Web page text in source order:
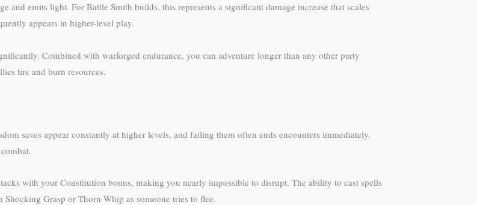
and emits light. For Battle Smith builds, this represents a significant damage increase that scales
appears in higher-level play.
Combined with warforged endurance, you can adventure longer than any other party
tire and burn resources.
saves appear constantly at higher levels, and failing them often ends encounters immediately.
with your Constitution bonus, making you nearly impossible to disrupt. The ability to cast spells
Grasp or Thorn Whip as someone tries to flee.